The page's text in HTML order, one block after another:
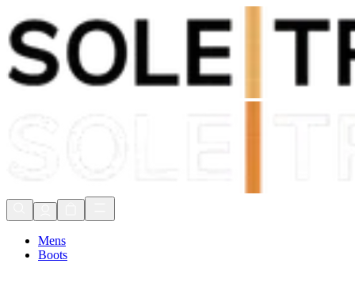
Shop Now, Pay withKlarna
FREE Delivery Over £80*
Mens
Boots